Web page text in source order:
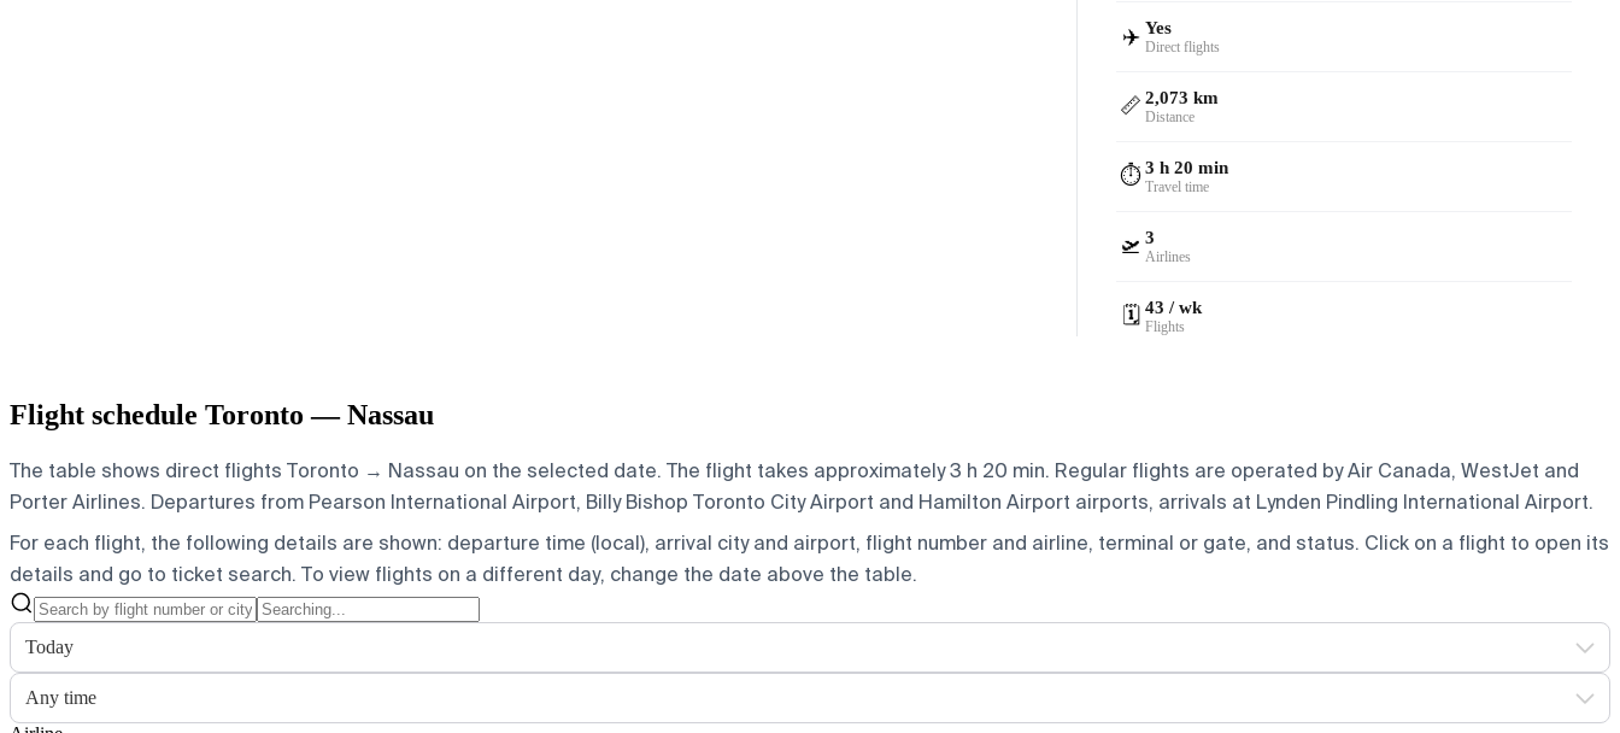
✈️ Yes
Direct flights
📏 2,073 km
Distance
⏱️ 3 h 20 min
Travel time
🛫 3
Airlines
🗓️ 43 / wk
Flights
Flight schedule Toronto — Nassau
The table shows direct flights Toronto → Nassau on the selected date. The flight takes approximately 3 h 20 min. Regular flights are operated by Air Canada, WestJet and
Porter Airlines. Departures from Pearson International Airport, Billy Bishop Toronto City Airport and Hamilton Airport airports, arrivals at Lynden Pindling International Airport.
For each flight, the following details are shown: departure time (local), arrival city and airport, flight number and airline, terminal or gate, and status. Click on a flight to open its
details and go to ticket search. To view flights on a different day, change the date above the table.
Today
Any time